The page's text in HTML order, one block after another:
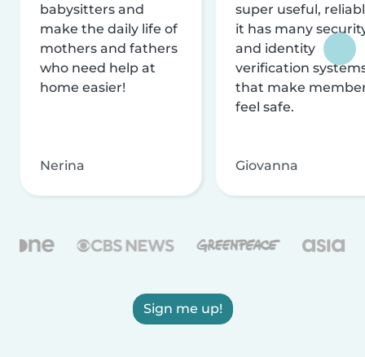
babysitters and
make the daily life of
mothers and fathers
who need help at
home easier!
Nerina
super useful,
it has many
and identity
verification
that make
feel safe.
Giovanna
Sign me up!